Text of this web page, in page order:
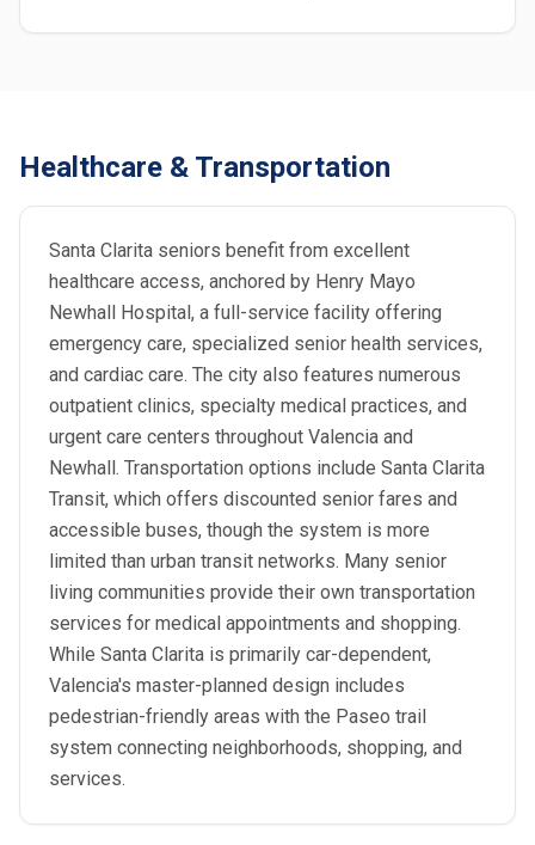
Healthcare & Transportation
Santa Clarita seniors benefit from excellent
healthcare access, anchored by Henry Mayo
Newhall Hospital, a full-service facility offering
emergency care, specialized senior health services,
and cardiac care. The city also features numerous
outpatient clinics, specialty medical practices, and
urgent care centers throughout Valencia and
Newhall. Transportation options include Santa Clarita
Transit, which offers discounted senior fares and
accessible buses, though the system is more
limited than urban transit networks. Many senior
living communities provide their own transportation
services for medical appointments and shopping.
While Santa Clarita is primarily car-dependent,
Valencia's master-planned design includes
pedestrian-friendly areas with the Paseo trail
system connecting neighborhoods, shopping, and
services.